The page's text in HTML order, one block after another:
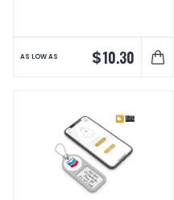
AS LOW AS $10.30